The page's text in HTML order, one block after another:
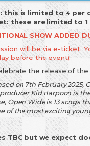
this is limited to 4 per
these are limited to
SHOW ADDED
will be via e-ticket.
before the event).
the release of the
on 7th February
Kid Harpoon is
Open Wide is 13 songs
of the most exciting
TBC but we expect